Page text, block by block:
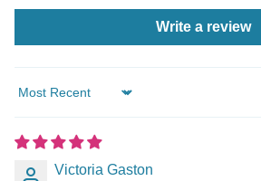
Write a review
Sort by
Victoria Gaston